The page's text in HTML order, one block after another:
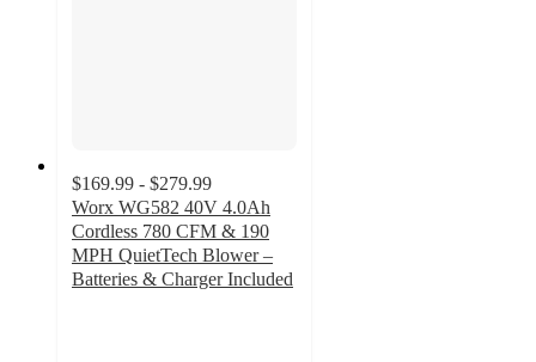
$169.99 - $279.99
Worx WG582 40V 4.0Ah
Cordless 780 CFM & 190
MPH QuietTech Blower –
Batteries & Charger Included